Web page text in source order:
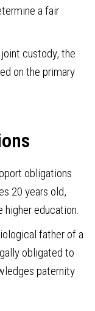
a fair
joint custody, the
on the primary
obligations
20 years old,
higher education.
father of a
obligated to
paternity